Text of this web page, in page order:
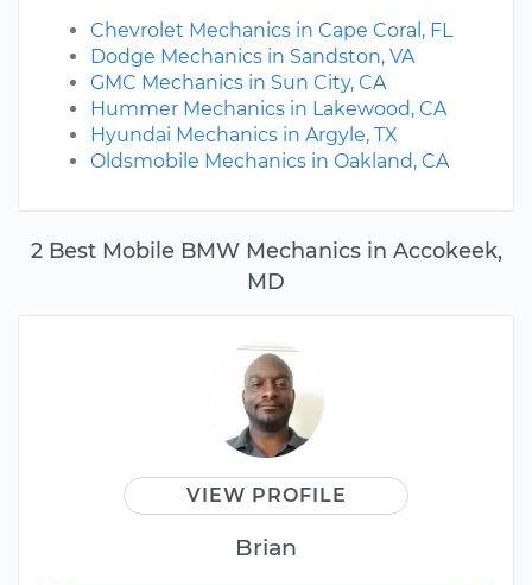
2 Best Mobile BMW Mechanics in Accokeek,
MD
VIEW PROFILE
Brian
Chevrolet Mechanics in Cape Coral, FL
Dodge Mechanics in Sandston, VA
GMC Mechanics in Sun City, CA
Hummer Mechanics in Lakewood, CA
Hyundai Mechanics in Argyle, TX
Oldsmobile Mechanics in Oakland, CA